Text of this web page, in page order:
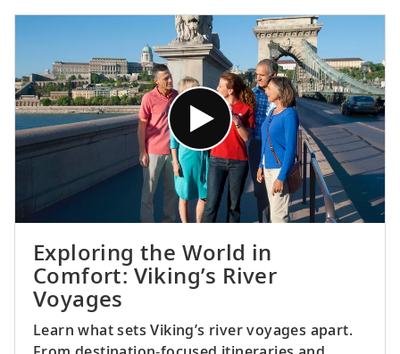
Exploring the World in
Comfort: Viking’s River
Voyages
Learn what sets Viking’s river voyages apart.